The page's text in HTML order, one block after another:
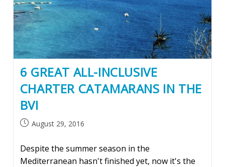
6 GREAT ALL-INCLUSIVE
CHARTER CATAMARANS IN THE
BVI
PostAugust 29, 2016
Despite the summer season in the
Mediterranean hasn't finished yet, now it's the